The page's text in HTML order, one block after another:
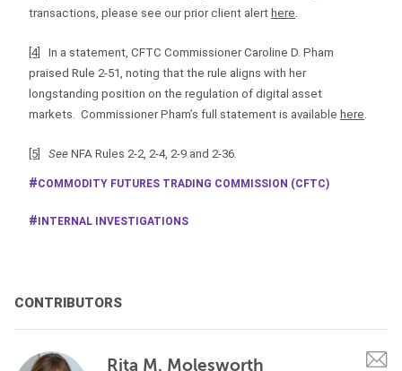
transactions, please see our prior client alert here
[4]
In a statement, CFTC Commissioner Caroline D. Pham
praised Rule 2-51, noting that the rule aligns with her
longstanding position on the regulation of digital asset
markets. Commissioner Pham’s full statement is available here
[5] See NFA Rules 2-2, 2-4, 2-9 and 2-36.
COMMODITY FUTURES TRADING COMMISSION (CFTC)
INTERNAL INVESTIGATIONS
CONTRIBUTORS
Rita M. Molesworth